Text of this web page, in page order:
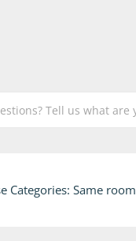
Categories: Same